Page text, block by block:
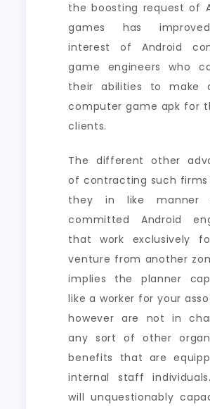
the boosting request of
games has
interest of Android
game engineers who
their abilities to make
computer game apk for
clients.
The different other
of contracting such
they in like manner
committed Android
that work exclusively
venture from another
implies the planner
like a worker for your
however are not in
any sort of other
benefits that are
internal staff
will unquestionably